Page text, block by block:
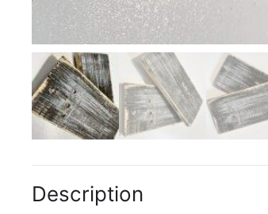
Description